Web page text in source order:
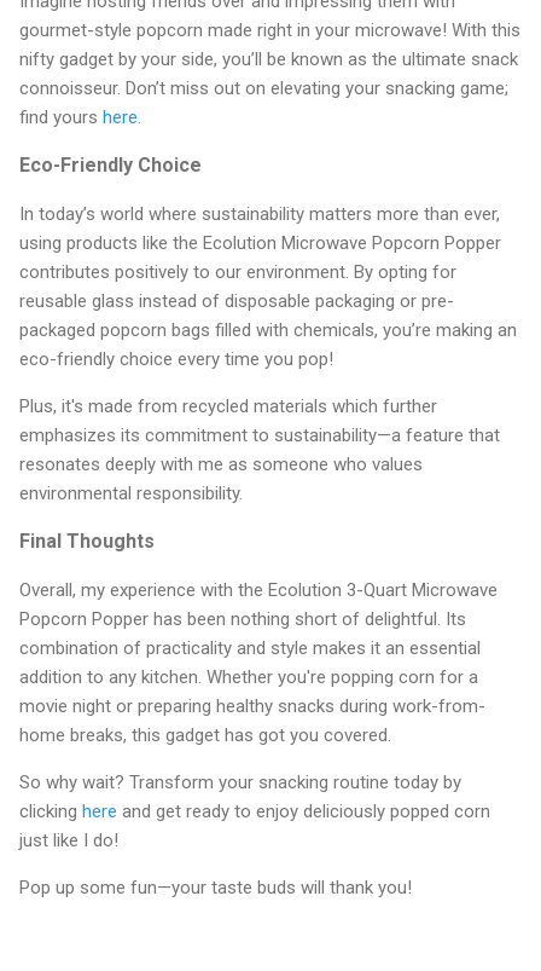
gourmet-style popcorn made right in your microwave! With this
nifty gadget by your side, you’ll be known as the ultimate snack
connoisseur. Don’t miss out on elevating your snacking game;
find yours here.
Eco-Friendly Choice
In today’s world where sustainability matters more than ever,
using products like the Ecolution Microwave Popcorn Popper
contributes positively to our environment. By opting for
reusable glass instead of disposable packaging or pre-
packaged popcorn bags filled with chemicals, you’re making an
eco-friendly choice every time you pop!
Plus, it's made from recycled materials which further
emphasizes its commitment to sustainability—a feature that
resonates deeply with me as someone who values
environmental responsibility.
Final Thoughts
Overall, my experience with the Ecolution 3-Quart Microwave
Popcorn Popper has been nothing short of delightful. Its
combination of practicality and style makes it an essential
addition to any kitchen. Whether you're popping corn for a
movie night or preparing healthy snacks during work-from-
home breaks, this gadget has got you covered.
So why wait? Transform your snacking routine today by
clicking here and get ready to enjoy deliciously popped corn
just like I do!
Pop up some fun—your taste buds will thank you!